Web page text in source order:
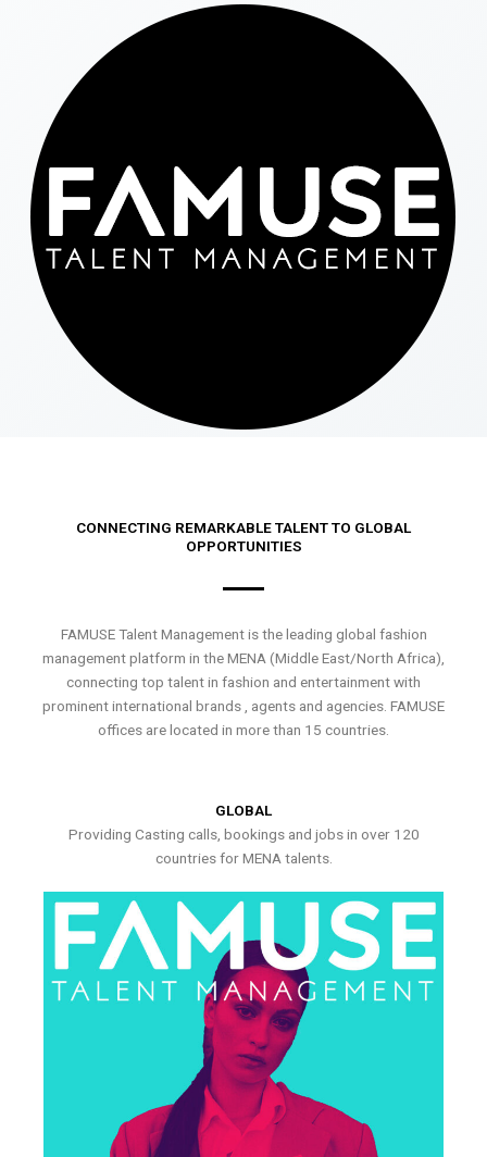
CONNECTING REMARKABLE TALENT TO GLOBAL
OPPORTUNITIES
FAMUSE Talent Management is the leading global fashion
management platform in the MENA (Middle East/North Africa),
connecting top talent in fashion and entertainment with
prominent international brands , agents and agencies. FAMUSE
offices are located in more than 15 countries.
GLOBAL
Providing Casting calls, bookings and jobs in over 120
countries for MENA talents.